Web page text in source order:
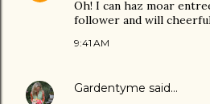
Oh! I can haz moar
follower and will
9:41 AM
Gardentyme said…